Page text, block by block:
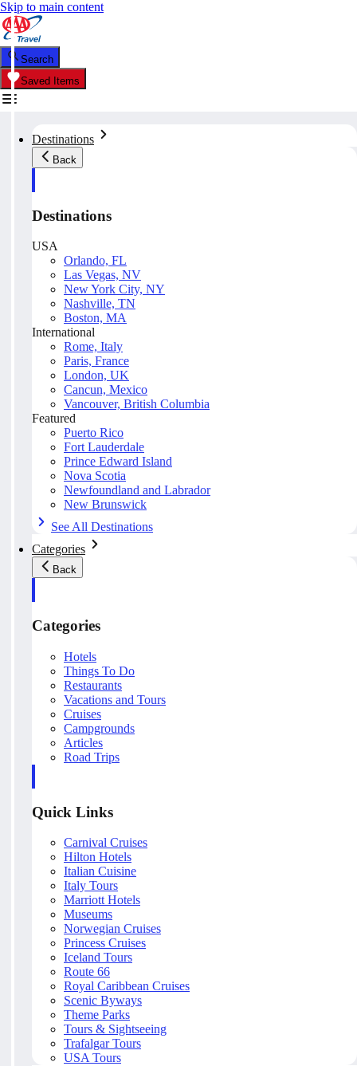
Skip to main content
Search
Saved Items
Destinations
Back
Destinations
USA
Orlando, FL
Las Vegas, NV
New York City, NY
Nashville, TN
Boston, MA
International
Rome, Italy
Paris, France
London, UK
Cancun, Mexico
Vancouver, British Columbia
Featured
Puerto Rico
Fort Lauderdale
Prince Edward Island
Nova Scotia
Newfoundland and Labrador
New Brunswick
See All Destinations
Categories
Back
Categories
Hotels
Things To Do
Restaurants
Vacations and Tours
Cruises
Campgrounds
Articles
Road Trips
Quick Links
Carnival Cruises
Hilton Hotels
Italian Cuisine
Italy Tours
Marriott Hotels
Museums
Norwegian Cruises
Princess Cruises
Iceland Tours
Route 66
Royal Caribbean Cruises
Scenic Byways
Theme Parks
Tours & Sightseeing
Trafalgar Tours
USA Tours